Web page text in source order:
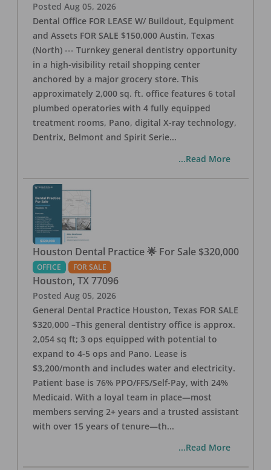
Posted Aug 05, 2026
Dental Office FOR LEASE W/ Buildout, Equipment
and Assets FOR SALE $150,000 Austin, Texas
(North) --- Turnkey general dentistry opportunity
in a high-visibility retail shopping center
anchored by a major grocery store. This
approximately 2,000 sq. ft. office features 6 total
plumbed operatories with 4 fully equipped
treatment rooms, Pano, digital X-ray technology,
Dentrix, Belmont and Spirit Serie...
...Read More
Houston Dental Practice 🌟 For Sale $320,000
OFFICE FOR SALE
Houston, TX 77096
Posted Aug 05, 2026
General Dental Practice Houston, Texas FOR SALE
$320,000 –This general dentistry office is approx.
2,054 sq ft; 3 ops equipped with potential to
expand to 4-5 ops and Pano. Lease is
$3,200/month and includes water and electricity.
Patient base is 76% PPO/FFS/Self-Pay, with 24%
Medicaid. With a loyal team in place—most
members serving 2+ years and a trusted assistant
with over 15 years of tenure—th...
...Read More